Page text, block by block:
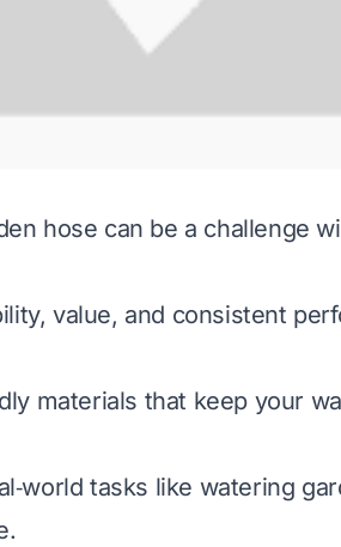
hose can be a challenge
value, and consistent
materials that keep your
tasks like watering